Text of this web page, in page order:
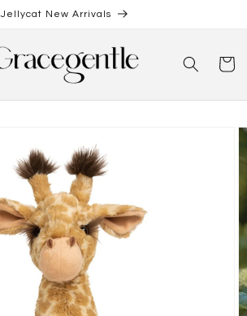
Jellycat New Arrivals
Cart